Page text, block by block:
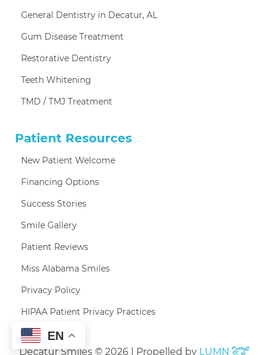
General Dentistry in Decatur, AL
Gum Disease Treatment
Restorative Dentistry
Teeth Whitening
TMD / TMJ Treatment
Patient Resources
New Patient Welcome
Financing Options
Success Stories
Smile Gallery
Patient Reviews
Miss Alabama Smiles
Privacy Policy
HIPAA Patient Privacy Practices
Decatur Smiles © 2026 | Propelled by LUMN
EN